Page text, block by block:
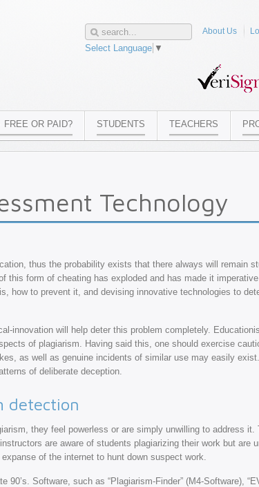
About Us
FREE OR PAID? STUDENTS TEACHERS
Select Language ▼
Technology
thus the probability exists that there always will remain
this form of cheating has exploded and has made it
how to prevent it, and devising innovative technologies to
innovation will help deter this problem completely.
of plagiarism. Having said this, one should exercise
as well as genuine incidents of similar use may easily exist.
of deliberate deception.
detection
they feel powerless or are simply unwilling to address it.
are aware of students plagiarizing their work but are
of the internet to hunt down suspect work.
Software, such as “Plagiarism-Finder” (M4-Software),